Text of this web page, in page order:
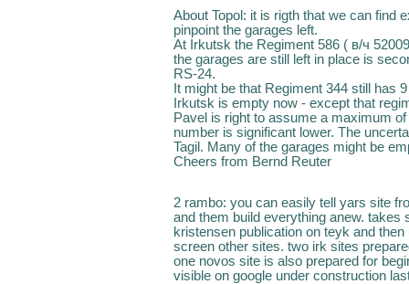
About Topol: it is rigth that we can find
pinpoint the garages left.
At Irkutsk the Regiment 586 ( в/ч
the garages are still left in place is
RS-24.
It might be that Regiment 344 still has
Irkutsk is empty now - except that
Pavel is right to assume a maximum
number is significant lower. The
Tagil. Many of the garages might be
Cheers from Bernd Reuter
2 rambo: you can easily tell yars site
and them build everything anew.
kristensen publication on teyk and
screen other sites. two irk sites
one novos site is also prepared for
visible on google under construction